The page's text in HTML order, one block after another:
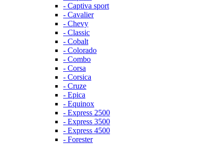
- Captiva sport
- Cavalier
- Chevy
- Classic
- Cobalt
- Colorado
- Combo
- Corsa
- Corsica
- Cruze
- Epica
- Equinox
- Express 2500
- Express 3500
- Express 4500
- Forester